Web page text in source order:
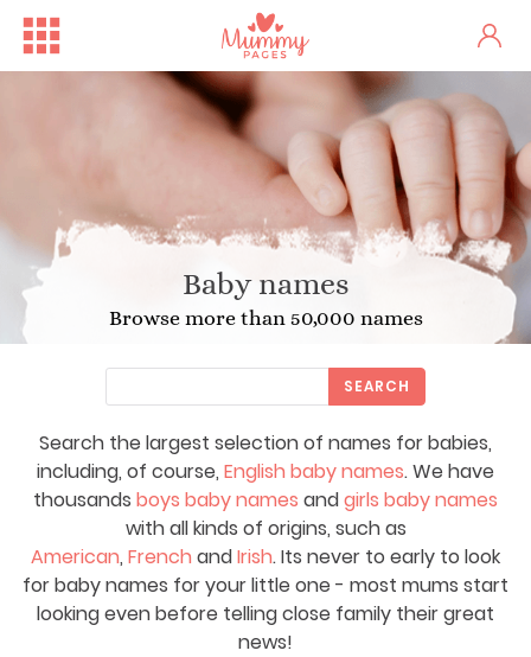
Baby names
Browse more than 50,000 names
Search the largest selection of names for babies,
including, of course, English baby names. We have
thousands boys baby names andgirls baby names
with all kinds of origins, such as
American, French andIrish. Its never to early to look
for baby names for your little one - most mums start
looking even before telling close family their great
news!
SEARCH